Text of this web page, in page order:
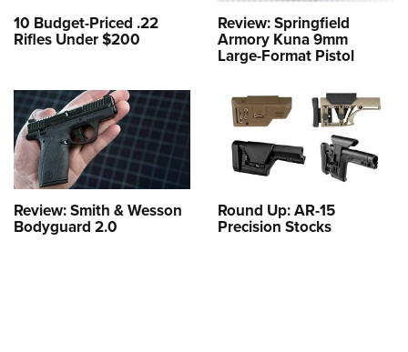
10 Budget-Priced .22
Rifles Under $200
Review: Springfield
Armory Kuna 9mm
Large-Format Pistol
Review: Smith & Wesson
Bodyguard 2.0
Round Up: AR-15
Precision Stocks